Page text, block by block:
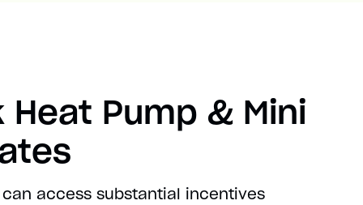
Heat Pump & Mini
can access substantial incentives